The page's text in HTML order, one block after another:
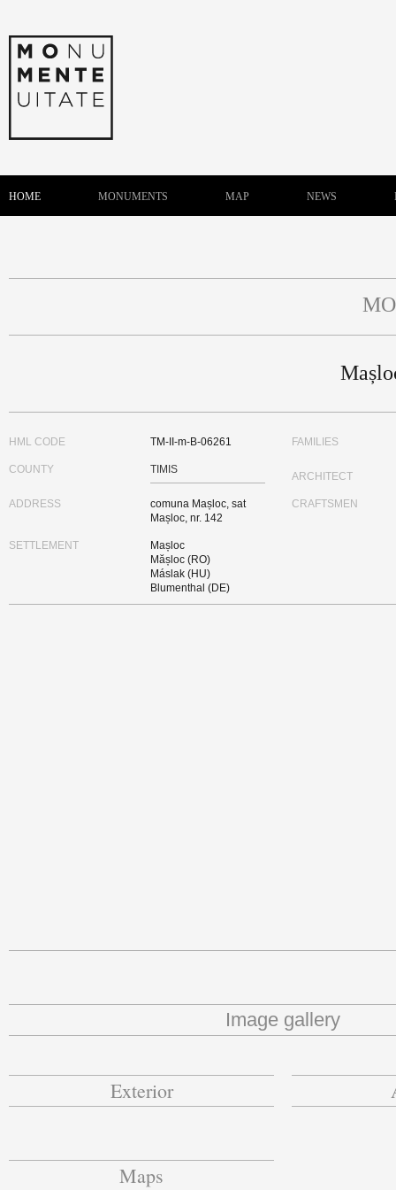
HOME MONUMENTS MAP NEWS
HML CODE TM-II-m-B-06261
COUNTY TIMIS
ADDRESS
comuna Mașloc, sat
Mașloc, nr. 142
SETTLEMENT
Mașloc
Mășloc (RO)
Máslak (HU)
Blumenthal (DE)
FAMILIES
ARCHITECT
CRAFTSMEN
Image gallery
Exterior
Maps